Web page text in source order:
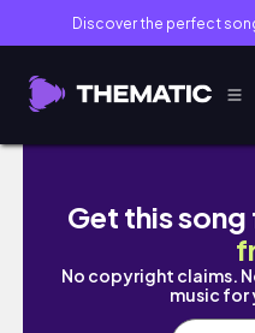
Discover the perfect
Cozy December
Get this
No copyright claims.
music